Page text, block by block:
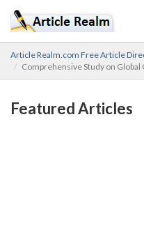
Article Realm.com Free Article
Comprehensive Study on
Featured Articles